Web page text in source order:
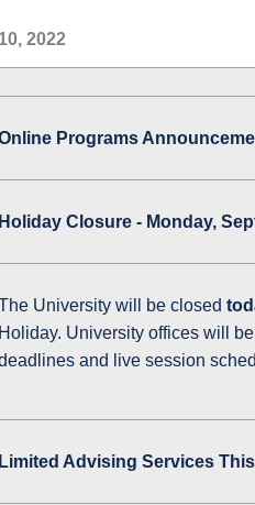
2022
Programs
Holiday Closure - Monday,
University will be closed
Holiday. University offices will
and live session
Limited Advising Services